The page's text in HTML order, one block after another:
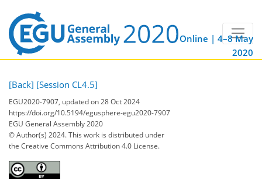
Online | 4–8 May
2020
[Back] [Session CL4.5]
EGU2020-7907, updated on 28 Oct 2024
https://doi.org/10.5194/egusphere-egu2020-7907
EGU General Assembly 2020
© Author(s) 2024. This work is distributed under
the Creative Commons Attribution 4.0 License.